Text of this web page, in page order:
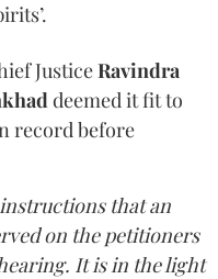
JusticeRavindra
deemed it fit to
record before
instructions that an
on the petitioners
It is in the light